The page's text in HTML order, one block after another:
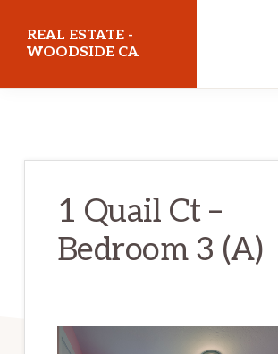
REAL ESTATE -
WOODSIDE CA
1 Quail Ct –
Bedroom 3 (A)